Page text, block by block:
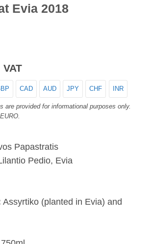
Evia 2018
CAD AUD JPY CHF INR
are provided for informational purposes only.
Papastratis
Pedio, Evia
Assyrtiko (planted in Evia) and